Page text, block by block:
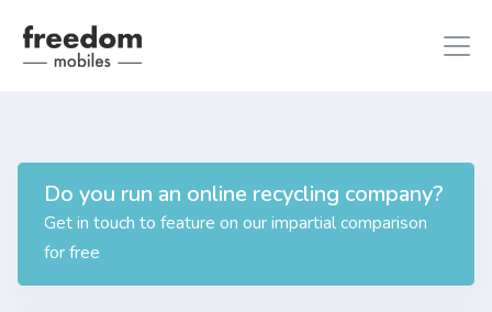
iphone 8in iPhones
ipad air 2in iPads
Do you run an online recycling company?
Get in touch to feature on our impartial comparison
for free